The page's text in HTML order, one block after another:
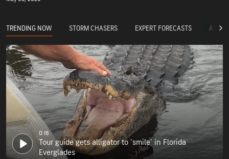
TRENDING NOW STORM CHASERS EXPERT FORECASTS
0:18
Tour guide gets alligator to 'smile' in Florida
Everglades